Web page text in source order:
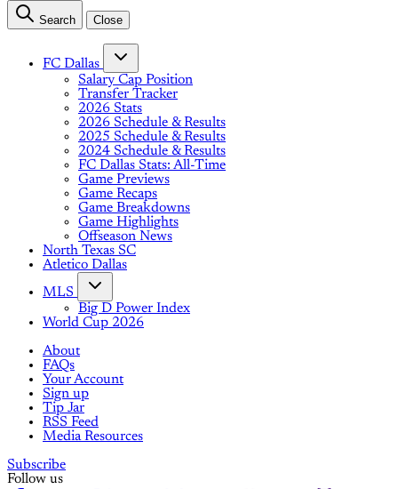
Search Close
FC Dallas
Salary Cap Position
Transfer Tracker
2026 Stats
2026 Schedule & Results
2025 Schedule & Results
2024 Schedule & Results
FC Dallas Stats: All-Time
Game Previews
Game Recaps
Game Breakdowns
Game Highlights
Offseason News
North Texas SC
Atletico Dallas
MLS
Big D Power Index
World Cup 2026
About
FAQs
Your Account
Sign up
Tip Jar
RSS Feed
Media Resources
Subscribe
Follow us